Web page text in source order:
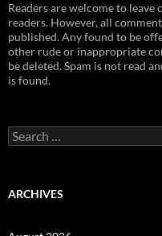
Readers are welcome to
readers. However, all
published. Any found to be
other rude or inappropriate
be deleted. Spam is not read
is found.
Search
for:
ARCHIVES